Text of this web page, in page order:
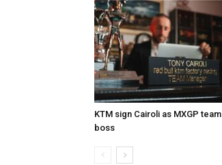
KTM sign Cairoli as MXGP team
boss